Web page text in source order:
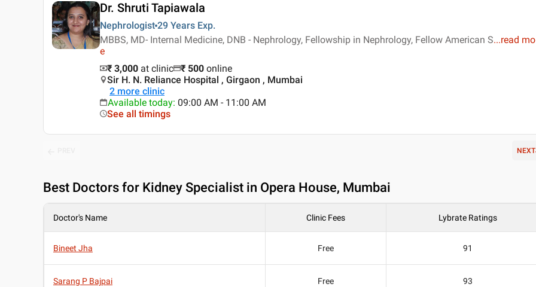
Dr. Shruti Tapiawala
Nephrologist 29 Years Exp.
MBBS, MD- Internal Medicine, DNB - Nephrology, Fellowship in Nephrology, Fellow American S...read
e
₹ 3,000 at clinic ₹ 500 online
Sir H. N. Reliance Hospital , Girgaon , Mumbai
2 more clinic
Available today: 09:00 AM - 11:00 AM
See all timings
NEXT
Best Doctors for Kidney Specialist in Opera House, Mumbai
Doctor's Name Clinic Fees Lybrate Ratings
Bineet Jha Free 91
Sarang P Bajpai Free 93